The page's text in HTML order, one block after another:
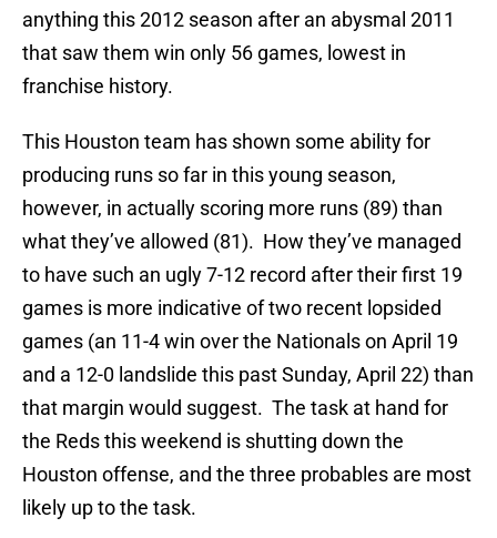
anything this 2012 season after an abysmal 2011
that saw them win only 56 games, lowest in
franchise history.
This Houston team has shown some ability for
producing runs so far in this young season,
however, in actually scoring more runs (89) than
what they’ve allowed (81). How they’ve managed
to have such an ugly 7-12 record after their first 19
games is more indicative of two recent lopsided
games (an 11-4 win over the Nationals on April 19
and a 12-0 landslide this past Sunday, April 22) than
that margin would suggest. The task at hand for
the Reds this weekend is shutting down the
Houston offense, and the three probables are most
likely up to the task.